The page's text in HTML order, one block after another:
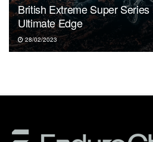
British Extreme Super Series
Ultimate Edge
28/02/2023